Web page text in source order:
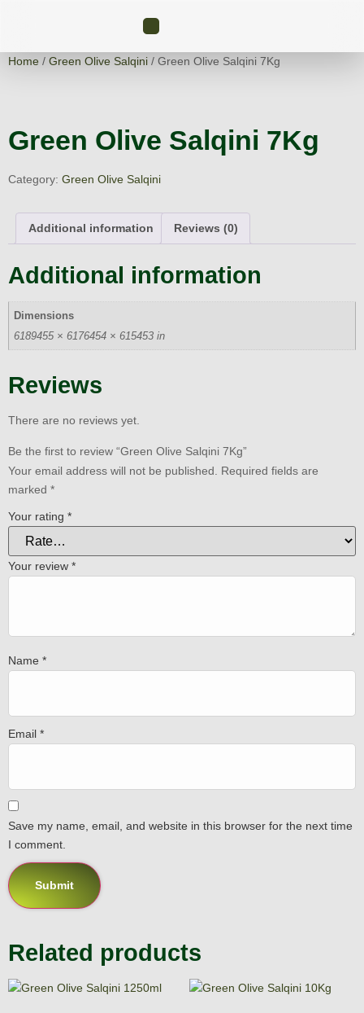
Home / Green Olive Salqini / Green Olive Salqini 7Kg
Green Olive Salqini 7Kg
Category: Green Olive Salqini
Additional information Reviews (0)
Additional information
Dimensions
6189455 × 6176454 × 615453 in
Reviews
There are no reviews yet.
Be the first to review “Green Olive Salqini 7Kg”
Your email address will not be published.
Required fields are
marked *
Your rating *
Your review *
Name *
Email *
Save my name, email, and website in this browser for the next time
I comment.
Related products